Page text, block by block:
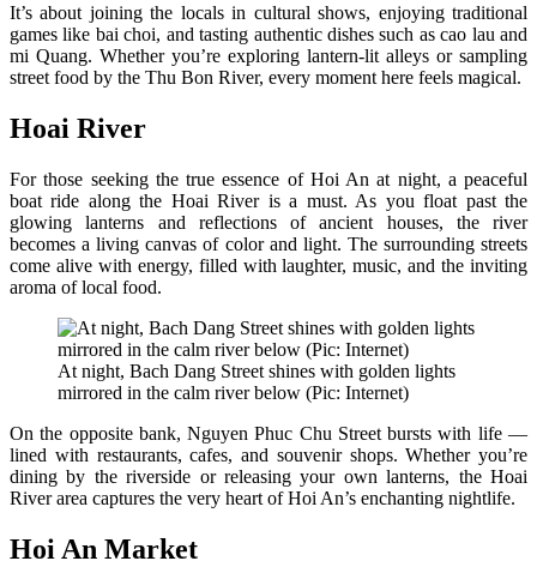
It’s about joining the locals in cultural shows, enjoying traditional
games like bai choi, and tasting authentic dishes such as cao lau and
mi Quang. Whether you’re exploring lantern-lit alleys or sampling
street food by the Thu Bon River, every moment here feels magical.
Hoai River
For those seeking the true essence of Hoi An at night, a peaceful
boat ride along the Hoai River is a must. As you float past the
glowing lanterns and reflections of ancient houses, the river
becomes a living canvas of color and light. The surrounding streets
come alive with energy, filled with laughter, music, and the inviting
aroma of local food.
At night, Bach Dang Street shines with golden lights
mirrored in the calm river below (Pic: Internet)
On the opposite bank, Nguyen Phuc Chu Street bursts with life —
lined with restaurants, cafes, and souvenir shops. Whether you’re
dining by the riverside or releasing your own lanterns, the Hoai
River area captures the very heart of Hoi An’s enchanting nightlife.
Hoi An Market